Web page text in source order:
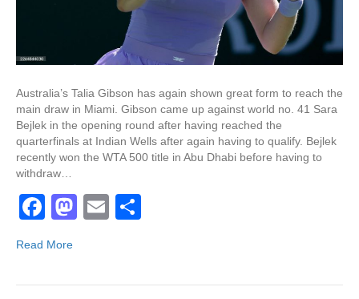
Australia’s Talia Gibson has again shown great form to reach the
main draw in Miami. Gibson came up against world no. 41 Sara
Bejlek in the opening round after having reached the
quarterfinals at Indian Wells after again having to qualify. Bejlek
recently won the WTA 500 title in Abu Dhabi before having to
withdraw…
F
c
e
M
o
E
e
Read More